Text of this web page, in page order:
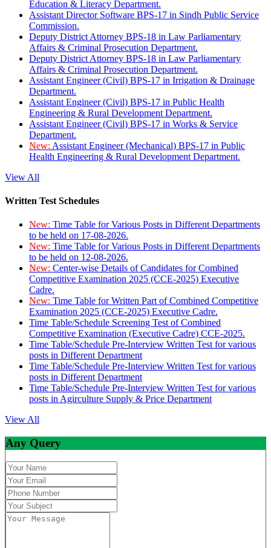
Education & Literacy Department.
Assistant Director Software BPS-17 in Sindh Public Service
Commission.
Deputy District Attorney BPS-18 in Law Parliamentary
Affairs & Criminal Prosecution Department.
Deputy District Attorney BPS-18 in Law Parliamentary
Affairs & Criminal Prosecution Department.
Assistant Engineer (Civil) BPS-17 in Irrigation & Drainage
Department.
Assistant Engineer (Civil) BPS-17 in Public Health
Engineering & Rural Development Department.
Assistant Engineer (Civil) BPS-17 in Works & Service
Department.
New: Assistant Engineer (Mechanical) BPS-17 in Public
Health Engineering & Rural Development Department.
View All
Written Test Schedules
New: Time Table for Various Posts in Different Departments
to be held on 17-08-2026.
New: Time Table for Various Posts in Different Departments
to be held on 12-08-2026.
New: Center-wise Details of Candidates for Combined
Competitive Examination 2025 (CCE-2025) Executive
Cadre.
New: Time Table for Written Part of Combined Competitive
Examination 2025 (CCE-2025) Executive Cadre.
Time Table/Schedule Screening Test of Combined
Competitive Examination (Executive Cadre) CCE-2025.
Time Table/Schedule Pre-Interview Written Test for various
posts in Different Department
Time Table/Schedule Pre-Interview Written Test for various
posts in Different Department
Time Table/Schedule Pre-Interview Written Test for various
posts in Agirculture Supply & Price Department
View All
Any Query